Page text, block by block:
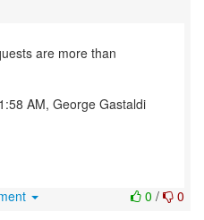
are more than
AM, George Gastaldi
0 / 0